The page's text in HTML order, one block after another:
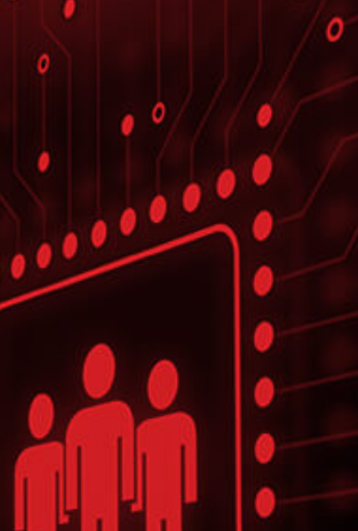
CASE STUDY
Leader in Industrial Cutting
Solutions
To improve & scale their development
LEARN MORE
CASE STUDY
Multinational Consulting Firm Relies
on ITC
To provide technical management and